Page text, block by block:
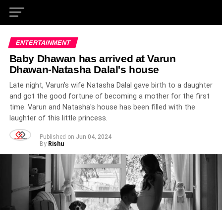
ENTERTAINMENT
Baby Dhawan has arrived at Varun
Dhawan-Natasha Dalal's house
Late night, Varun's wife Natasha Dalal gave birth to a daughter
and got the good fortune of becoming a mother for the first
time. Varun and Natasha's house has been filled with the
laughter of this little princess.
Published on Jun 04, 2024
By Rishu